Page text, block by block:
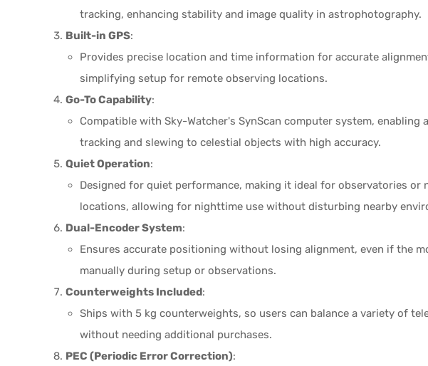
tracking, enhancing stability and image quality in astrophotography.
Built-in GPS:
Provides precise location and time information for accurate
simplifying setup for remote observing locations.
Go-To Capability:
Compatible with Sky-Watcher's SynScan computer system, enabling
tracking and slewing to celestial objects with high accuracy.
Quiet Operation:
Designed for quiet performance, making it ideal for observatories or
locations, allowing for nighttime use without disturbing nearby
Dual-Encoder System:
Ensures accurate positioning without losing alignment, even if the
manually during setup or observations.
Counterweights Included:
Ships with 5 kg counterweights, so users can balance a variety of
without needing additional purchases.
PEC (Periodic Error Correction):